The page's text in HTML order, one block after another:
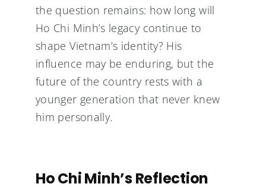
the question remains: how long will
Ho Chi Minh’s legacy continue to
shape Vietnam’s identity? His
influence may be enduring, but the
future of the country rests with a
younger generation that never knew
him personally.
Ho Chi Minh’s Reflection